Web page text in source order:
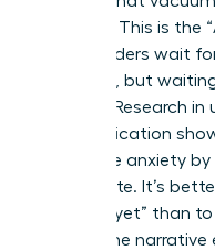
and fear. This is the
Many leaders wait
speaking, but
mistake. Research in
communication
employee anxiety
incomplete. It’s
answers yet” than
control the